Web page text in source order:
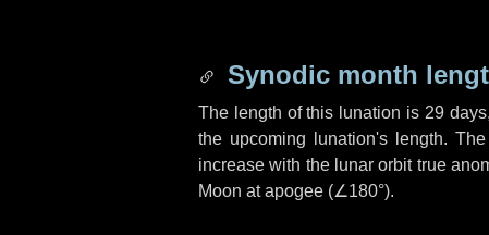
Synodic month
The length of this lunation is 29 days
the upcoming lunation's length.
increase with the lunar orbit true
Moon at apogee (∠180°).